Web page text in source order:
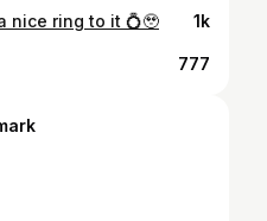
nice ring to it 💍🥹 1k
777